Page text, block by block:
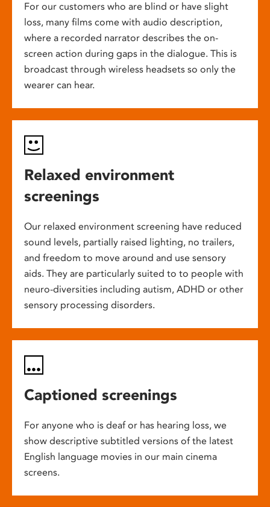
For our customers who are blind or have slight
loss, many films come with audio description,
where a recorded narrator describes the on-
screen action during gaps in the dialogue. This is
broadcast through wireless headsets so only the
wearer can hear.
Relaxed environment
screenings
Our relaxed environment screening have reduced
sound levels, partially raised lighting, no trailers,
and freedom to move around and use sensory
aids. They are particularly suited to to people with
neuro-diversities including autism, ADHD or other
sensory processing disorders.
Captioned screenings
For anyone who is deaf or has hearing loss, we
show descriptive subtitled versions of the latest
English language movies in our main cinema
screens.